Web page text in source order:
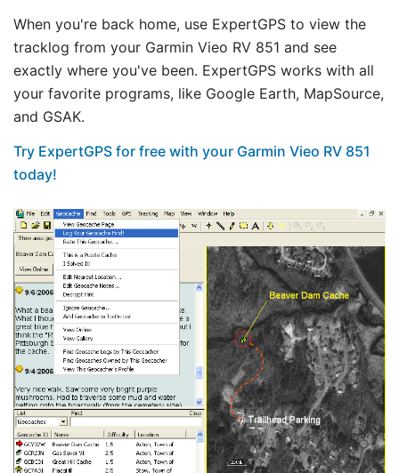
When you're back home, use ExpertGPS to view the
tracklog from your Garmin Vieo RV 851 and see
exactly where you've been. ExpertGPS works with all
your favorite programs, like Google Earth, MapSource,
and GSAK.
Try ExpertGPS for free with your Garmin Vieo RV 851
today!